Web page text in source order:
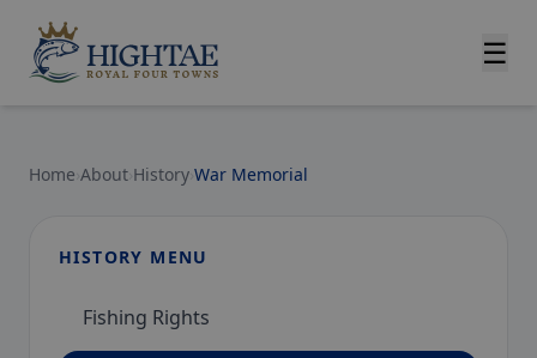
☰
Home About History War Memorial
HISTORY MENU
Fishing Rights